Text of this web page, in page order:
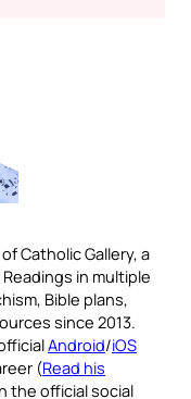
Catholic Gallery, a
in multiple
Bible plans,
since 2013.
Android/iOS
(Read his
the official social